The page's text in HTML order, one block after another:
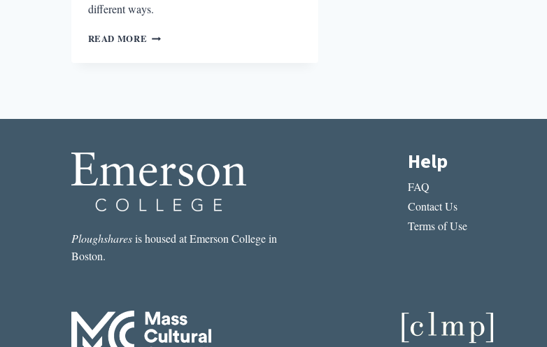
different ways.
READ MORE PASSING
Ploughsharesis housed at Emerson College in
Boston.
Help
FAQ
Contact Us
Terms of Use